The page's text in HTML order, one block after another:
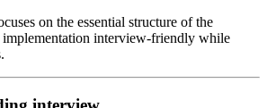
on the essential structure of the
implementation interview-friendly while